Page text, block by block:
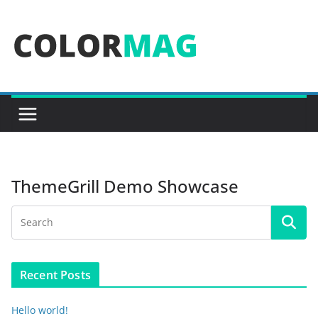
content
ThemeGrill Demo Showcase
Recent Posts
Hello world!